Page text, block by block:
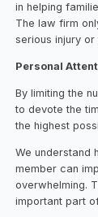
in helping
The law firm
serious injury
Personal
By limiting the
to devote the
the highest
We understand
member can
overwhelming.
important part